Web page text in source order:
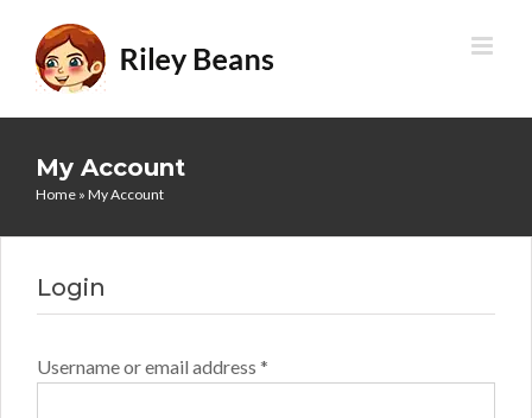
content
My Account
Home » My Account
Login
Username or email address *